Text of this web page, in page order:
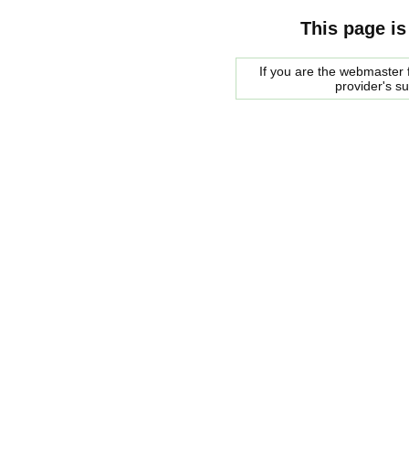
This page
If you are the
provider's